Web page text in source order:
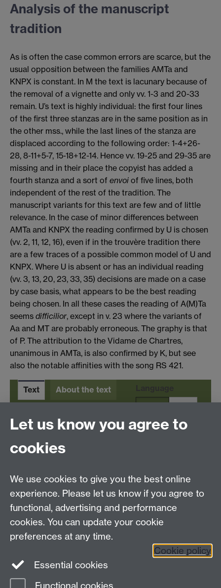
Analysis of the manuscript
tradition
As is often the case common errors are scarce, but the
usual opposition between the families AMTa and
KNPX is constant. In M the text is lacunary because of
the removal of a vignette and only vv. 1-3 and 20-33
remain. U’s text is highly individual: the first four lines
of the first three stanzas are in the same position as in
the other mss., while the last lines of the stanza are
displaced according to the following order: 1-4+26-
28, 8-11+5-7, 15-18+12-14. Hence vv. 19-25 and 29-35 are
missing and in their place the copyist has added a
fourth stanza and a sort of envoi of five lines, both
independent of the rest of the tradition. The
manuscript variants for this text are few and of little
relevance. In the case of minor differences between
AMTa and KNPX the reading confirmed by U is chosen
(vv. 2, 11, 12, 16), even if in the trouvère tradition there
are a few traces of a possible common model of U and
KNPX. Where U is absent or has an individual reading
(vv. 3, 13, 20, 23, 33, 35) decisions are made on a case
by case basis, what appears to be the best reading
being chosen. In all these cases the reading of A(M)Ta
seems difficilior, except in v. 23 where the variants of
Aa and MT are probably erroneous. The graphy is that
of P. The attribution to the Vidame de Chartres,
unanimous in AMTa, is also confirmed by K, but see
also the notable affinities with the song RS 421.
Text About the text
Email:resource.languages@warwick.ac.uk
School of Modern Languages and Cultures,
Humanities Building, University Road, University of
Warwick, Coventry CV4 7AL, United Kingdom
Subjects and centres:French Studies |German
Studies| Hispanic Studies|Italian Studies
Transnational
Resources Centre
Let us know you agree to
cookies
We use cookies to give you the best online
experience. Please let us know if you agree to
functional, advertising and performance
cookies. You can update your cookie
preferences at any time.
Cookie policy
Essential cookies